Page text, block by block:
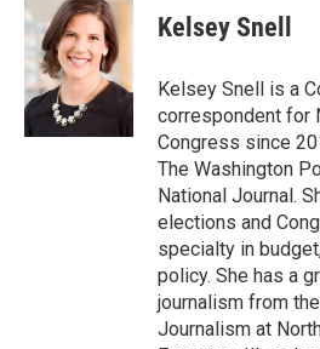
e
b
o
o
k
t
t
e
r
k
e
d
I
n
p
b
a
r
d
Kelsey Snell
Kelsey Snell is a
correspondent for
Congress since
The Washington
National Journal.
elections and
specialty in
policy. She has a
journalism from
Journalism at